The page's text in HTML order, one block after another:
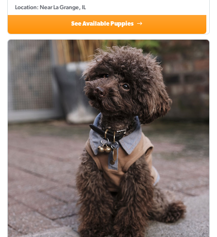
Location: Near La Grange, IL
See Available Puppies